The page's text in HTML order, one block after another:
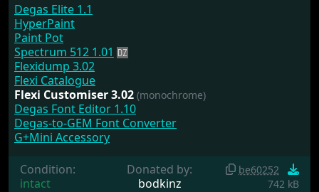
Degas Elite 1.1
HyperPaint
Paint Pot
Spectrum 512 1.01
Flexidump 3.02
Flexi Catalogue
Flexi Customiser 3.02 (monochrome)
Degas Font Editor 1.10
Degas-to-GEM Font Converter
G+Mini Accessory
Condition:
intact
Donated by:
bodkinz
be60252
742 kB